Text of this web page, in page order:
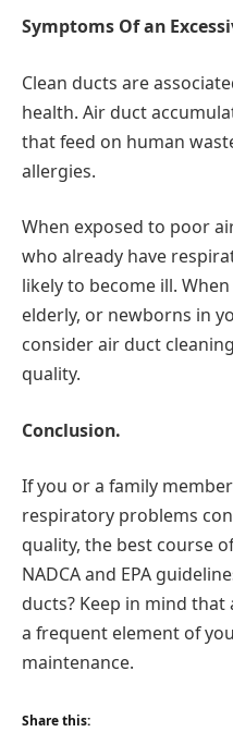
Symptoms Of an
Clean ducts are
health. Air duct
that feed on human
allergies.
When exposed to poor
who already have
likely to become ill.
elderly, or newborns in
consider air duct
quality.
Conclusion.
If you or a family
respiratory problems
quality, the best course
NADCA and EPA
ducts? Keep in mind
a frequent element of
maintenance.
Share this: